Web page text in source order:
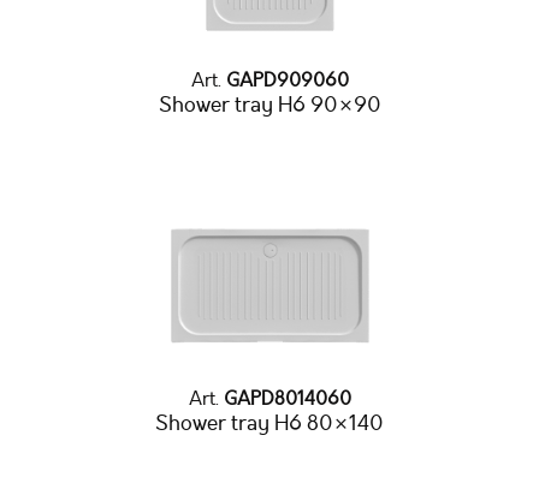
Art.GAPD909060
Shower tray H6 90×90
Art.GAPD8014060
Shower tray H6 80×140